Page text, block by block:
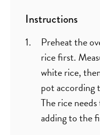
Instructions
Preheat the
rice first.
white rice,
pot according
The rice
adding to the